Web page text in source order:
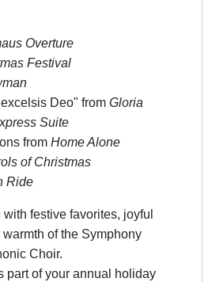
Overture
Festival
Deo" from Gloria
Suite
from Home Alone
of Christmas
Ride
festive favorites, joyful
of the Symphony
Choir.
part of your annual holiday